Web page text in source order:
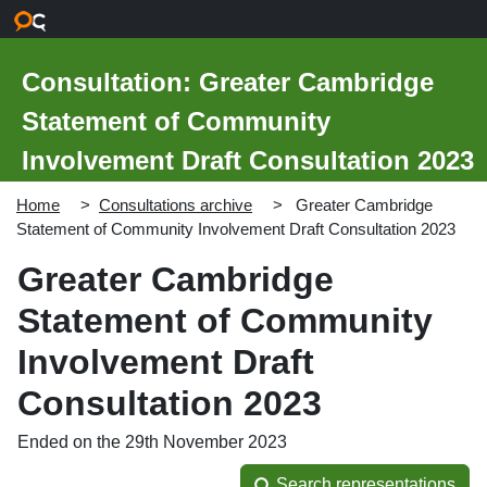
Consultation: Greater Cambridge
Statement of Community
Involvement Draft Consultation 2023
Home Consultations archive
Greater Cambridge
Statement of Community Involvement Draft Consultation 2023
Greater Cambridge
Statement of Community
Involvement Draft
Consultation 2023
Ended on the 29th November 2023